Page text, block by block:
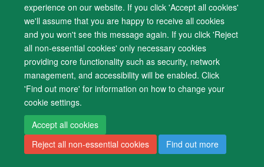
experience on our website. If you click 'Accept all cookies'
we'll assume that you are happy to receive all cookies
and you won't see this message again. If you click 'Reject
all non-essential cookies' only necessary cookies
providing core functionality such as security, network
management, and accessibility will be enabled. Click
'Find out more' for information on how to change your
cookie settings.
Accept all cookies
Reject all non-essential cookies
Find out more